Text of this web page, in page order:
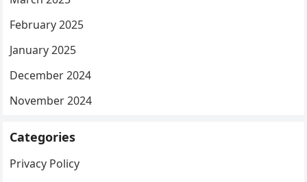
February 2025
January 2025
December 2024
November 2024
Categories
Privacy Policy